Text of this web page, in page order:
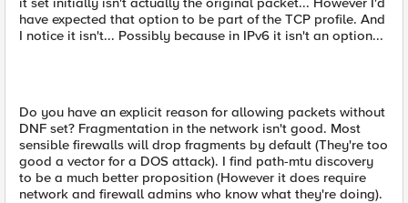
have expected that option to be part of the TCP profile. And
I notice it isn't... Possibly because in IPv6 it isn't an option...
Do you have an explicit reason for allowing packets without
DNF set? Fragmentation in the network isn't good. Most
sensible firewalls will drop fragments by default (They're too
good a vector for a DOS attack). I find path-mtu discovery
to be a much better proposition (However it does require
network and firewall admins who know what they're doing).